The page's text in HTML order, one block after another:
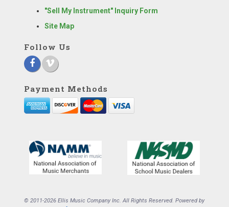
"Sell My Instrument" Inquiry Form
Site Map
Follow Us
Payment Methods
© 2011-2026 Ellis Music Company Inc. All Rights Reserved. Powered by